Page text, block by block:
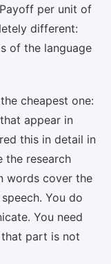
per unit of
different:
of the language
cheapest one:
appear in
this in detail in
the research
words cover the
You do
You need
part is not